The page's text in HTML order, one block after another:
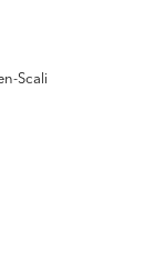
Scali